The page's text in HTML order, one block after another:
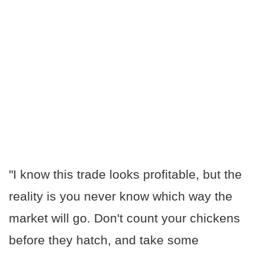
"I know this trade looks profitable, but the
reality is you never know which way the
market will go. Don't count your chickens
before they hatch, and take some